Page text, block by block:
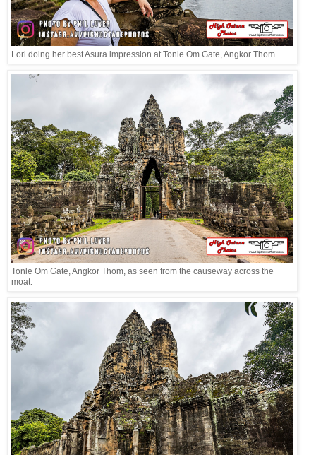
Lori doing her best Asura impression at Tonle Om Gate, Angkor Thom.
Tonle Om Gate, Angkor Thom, as seen from the causeway across the
moat.